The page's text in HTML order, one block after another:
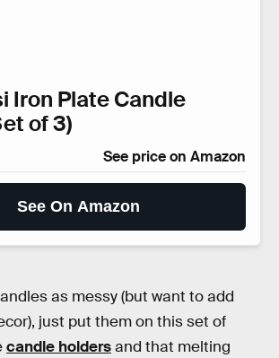
Iron Plate Candle
of 3)
See price on Amazon
See On Amazon
as messy (but want to add
just put them on this set of
candle holdersand that melting